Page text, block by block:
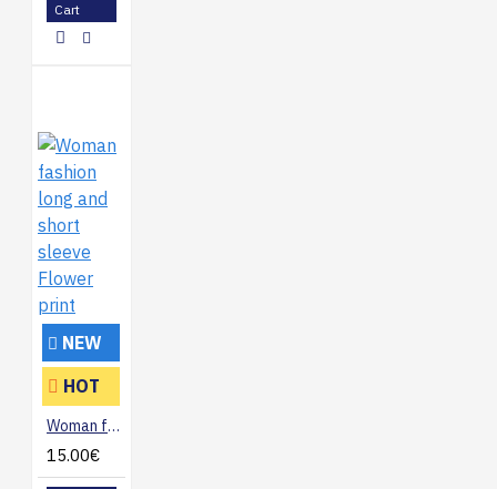
Cart
NEW
HOT
Woman fashion long and short sleeve Flower print
15.00€